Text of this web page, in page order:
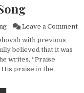
Leave a Comment
with previous
believed that it was
writes, “Praise
His praise in the